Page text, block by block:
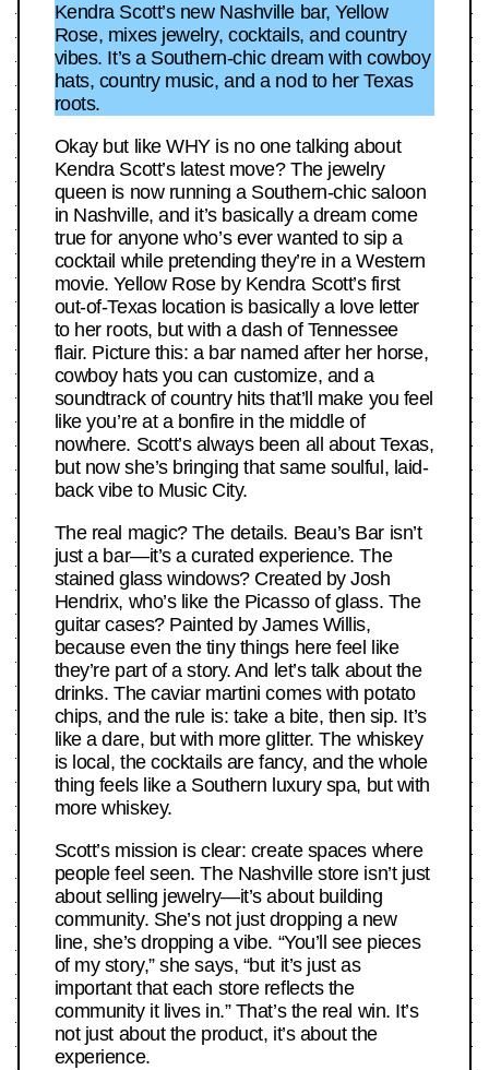
Kendra Scott’s new Nashville bar, Yellow
Rose, mixes jewelry, cocktails, and country
vibes. It’s a Southern-chic dream with cowboy
hats, country music, and a nod to her Texas
roots.
Okay but like WHY is no one talking about
Kendra Scott’s latest move? The jewelry
queen is now running a Southern-chic saloon
in Nashville, and it’s basically a dream come
true for anyone who’s ever wanted to sip a
cocktail while pretending they’re in a Western
movie. Yellow Rose by Kendra Scott’s first
out-of-Texas location is basically a love letter
to her roots, but with a dash of Tennessee
flair. Picture this: a bar named after her horse,
cowboy hats you can customize, and a
soundtrack of country hits that’ll make you feel
like you’re at a bonfire in the middle of
nowhere. Scott’s always been all about Texas,
but now she’s bringing that same soulful, laid-
back vibe to Music City.
The real magic? The details. Beau’s Bar isn’t
just a bar—it’s a curated experience. The
stained glass windows? Created by Josh
Hendrix, who’s like the Picasso of glass. The
guitar cases? Painted by James Willis,
because even the tiny things here feel like
they’re part of a story. And let’s talk about the
drinks. The caviar martini comes with potato
chips, and the rule is: take a bite, then sip. It’s
like a dare, but with more glitter. The whiskey
is local, the cocktails are fancy, and the whole
thing feels like a Southern luxury spa, but with
more whiskey.
Scott’s mission is clear: create spaces where
people feel seen. The Nashville store isn’t just
about selling jewelry—it’s about building
community. She’s not just dropping a new
line, she’s dropping a vibe. “You’ll see pieces
of my story,” she says, “but it’s just as
important that each store reflects the
community it lives in.” That’s the real win. It’s
not just about the product, it’s about the
experience.